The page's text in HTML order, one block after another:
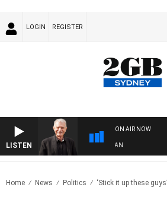
LOGIN REGISTER
LISTEN
ON AIR NOW
Home News Politics ‘Stick it up these